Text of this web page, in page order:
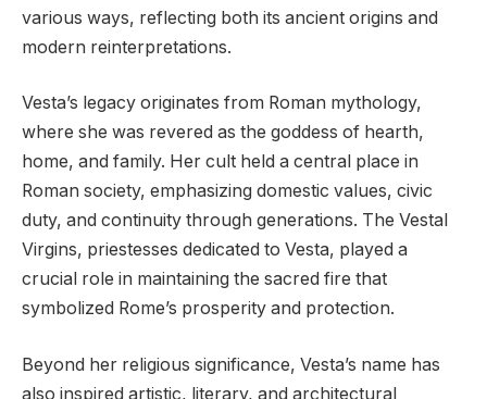
various ways, reflecting both its ancient origins and
modern reinterpretations.
Vesta’s legacy originates from Roman mythology,
where she was revered as the goddess of hearth,
home, and family. Her cult held a central place in
Roman society, emphasizing domestic values, civic
duty, and continuity through generations. The Vestal
Virgins, priestesses dedicated to Vesta, played a
crucial role in maintaining the sacred fire that
symbolized Rome’s prosperity and protection.
Beyond her religious significance, Vesta’s name has
also inspired artistic, literary, and architectural